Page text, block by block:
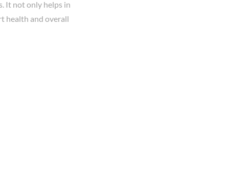
It not only helps in
health and overall